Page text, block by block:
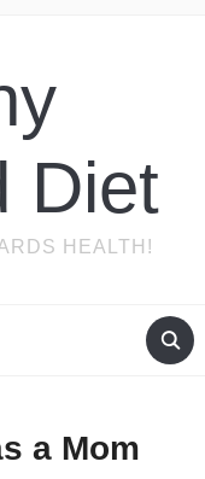
Diet
HEALTH!
a Mom